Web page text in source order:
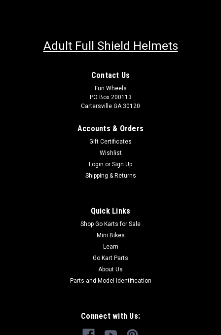
Adult Full Shield Helmets
Contact Us
Fun Wheels
PO Box 200113
Cartersville GA 30120
Accounts & Orders
Gift Certificates
Wishlist
Login or Sign Up
Shipping & Returns
Quick Links
Shop Go Karts for Sale
Mini Bikes
Learn
Go Kart Parts
About Us
Parts and Model Identification
Connect with Us: